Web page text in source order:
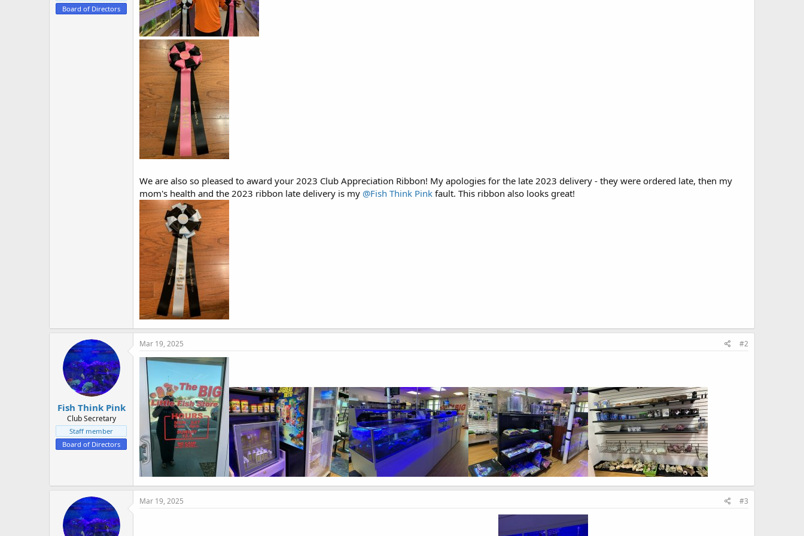
e
r
Board of Directors
We are also so pleased to award your 2023 Club Appreciation Ribbon! My apologies for the late 2023 delivery - they were ordered late, then my
mom's health and the 2023 ribbon late delivery is my @Fish Think Pink fault. This ribbon also looks great!
Fish Think Pink
Club Secretary
Staff member
Board of Directors
Mar 19, 2025 #2
Mar 19, 2025 #3